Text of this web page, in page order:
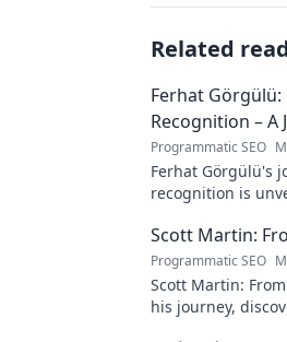
Related
Ferhat Görgülü:
Recognition – A
Programmatic SEO
Ferhat Görgülü's
recognition is
Scott Martin:
Programmatic SEO
Scott Martin:
his journey,